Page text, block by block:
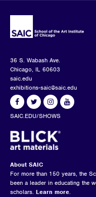
36 S. Wabash Ave.
Chicago, IL 60603
saic.edu
exhibitions-saic@saic.edu
SAIC.EDU/SHOWS
About SAIC
For more than 150 years, the
been a leader in educating the
scholars. Learn more.